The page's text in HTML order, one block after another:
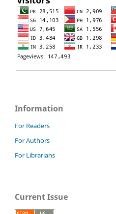
Information
For Readers
For Authors
For Librarians
Current Issue